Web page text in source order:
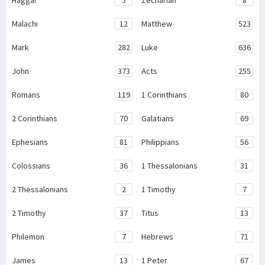
Malachi 12 Matthew 523
Mark 282 Luke 636
John 373 Acts 255
Romans 119 1 Corinthians 80
2 Corinthians 70 Galatians 69
Ephesians 81 Philippians 56
Colossians 36 1 Thessalonians 31
2 Thessalonians 2 1 Timothy 7
2 Timothy 37 Titus 13
Philemon 7 Hebrews 71
James 13 1 Peter 67